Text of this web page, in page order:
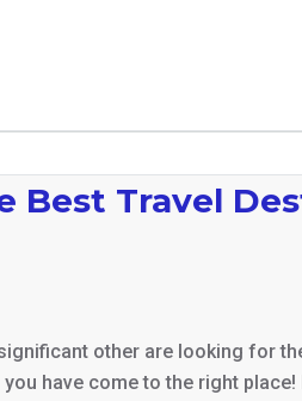
Best Travel
other are looking for
you have come to the right